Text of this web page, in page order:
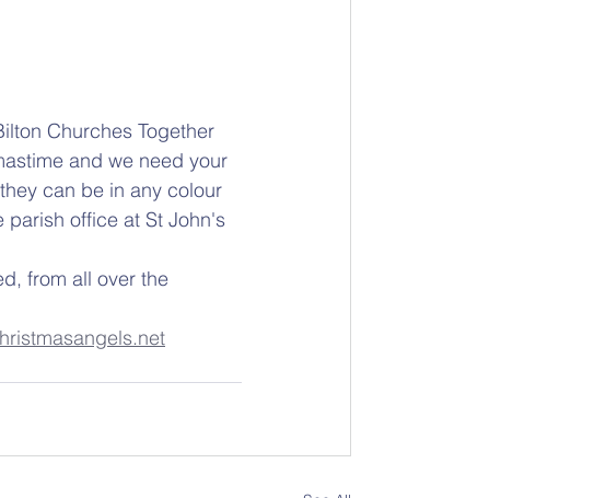
Churches Together
and we need your
they can be in any colour
office at St John's
from all over the